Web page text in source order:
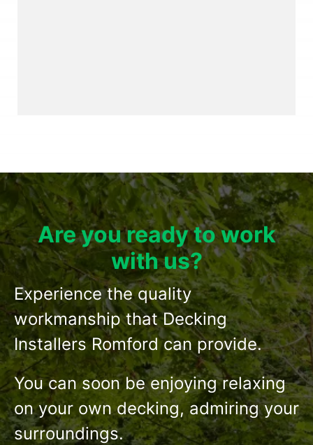
Are you ready to work
with us?
Experience the quality
workmanship that Decking
Installers Romford can provide.
You can soon be enjoying relaxing
on your own decking, admiring your
surroundings.